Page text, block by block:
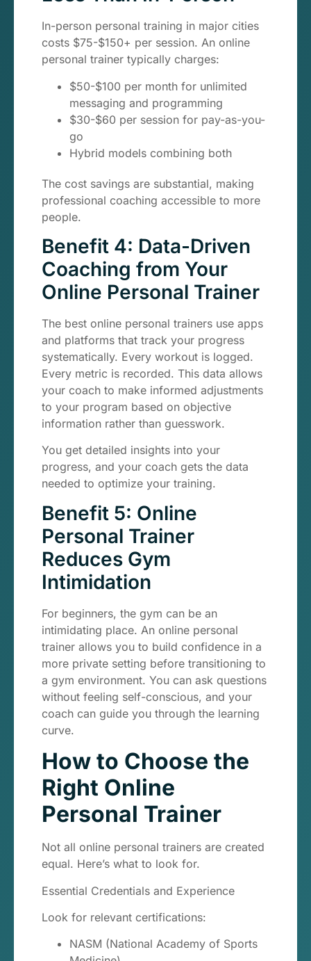
In-person personal training in major cities
costs $75-$150+ per session. An online
personal trainer typically charges:
$50-$100 per month for unlimited
messaging and programming
$30-$60 per session for pay-as-you-
go
Hybrid models combining both
The cost savings are substantial, making
professional coaching accessible to more
people.
Benefit 4: Data-Driven
Coaching from Your
Online Personal Trainer
The best online personal trainers use apps
and platforms that track your progress
systematically. Every workout is logged.
Every metric is recorded. This data allows
your coach to make informed adjustments
to your program based on objective
information rather than guesswork.
You get detailed insights into your
progress, and your coach gets the data
needed to optimize your training.
Benefit 5: Online
Personal Trainer
Reduces Gym
Intimidation
For beginners, the gym can be an
intimidating place. An online personal
trainer allows you to build confidence in a
more private setting before transitioning to
a gym environment. You can ask questions
without feeling self-conscious, and your
coach can guide you through the learning
curve.
How to Choose the
Right Online
Personal Trainer
Not all online personal trainers are created
equal. Here’s what to look for.
Essential Credentials and Experience
Look for relevant certifications:
NASM (National Academy of Sports